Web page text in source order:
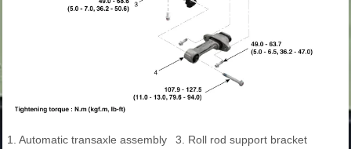
1. Automatic transaxle assembly
3. Roll rod support bracket